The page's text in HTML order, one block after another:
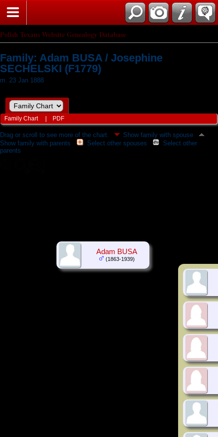
Polish Texans Website Genealogy Database
Family: Adam BUSA / Josephine
SECHELSKI (F1779)
m. 23 Jan 1888
Family Chart PDF
Drag or scroll to see more of the chart.
Show family with spouse
Show family with parents
Select other spouses
Select other
parents
Adam BUSA
(1863-1939)